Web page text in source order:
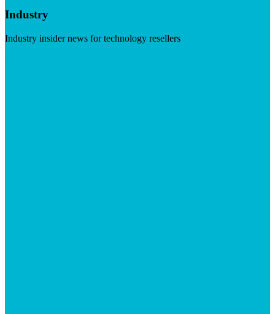
Industry
Industry insider news for technology resellers